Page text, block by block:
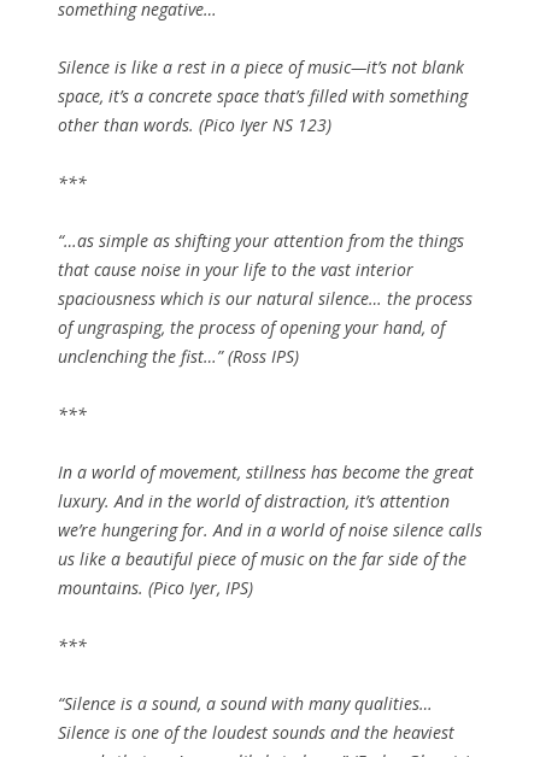
something negative…
Silence is like a rest in a piece of music—it’s not blank
space, it’s a concrete space that’s filled with something
other than words. (Pico Iyer NS 123)
***
“…as simple as shifting your attention from the things
that cause noise in your life to the vast interior
spaciousness which is our natural silence… the process
of ungrasping, the process of opening your hand, of
unclenching the fist…” (Ross IPS)
***
In a world of movement, stillness has become the great
luxury. And in the world of distraction, it’s attention
we’re hungering for. And in a world of noise silence calls
us like a beautiful piece of music on the far side of the
mountains. (Pico Iyer, IPS)
***
“Silence is a sound, a sound with many qualities…
Silence is one of the loudest sounds and the heaviest